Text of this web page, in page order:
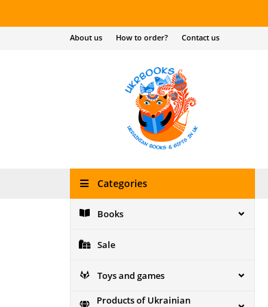
About us How to order? Contact us
Categories
Books
Sale
Toys and games
Products of Ukrainian